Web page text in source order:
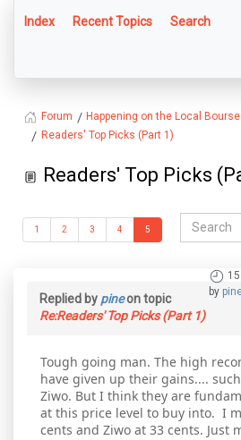
Index Recent Topics Search
Forum Happening on the Local
Readers' Top Picks (Part 1)
Readers' Top Picks
1 2 3 4 5
by
Replied by pineon topic
Re:Readers' Top Picks (Part 1)
Tough going man. The high
have given up their gains....
Ziwo. But I think they are
at this price level to buy into. I
cents and Ziwo at 33 cents. Just